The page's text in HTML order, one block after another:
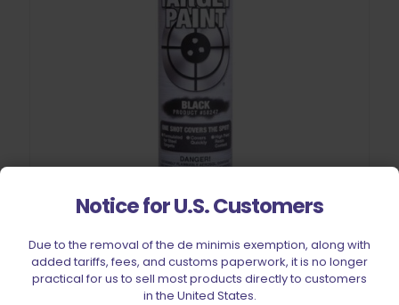
Steel Target Paint Black (1)
$12.99
Notice for U.S. Customers
Due to the removal of the de minimis exemption, along with
added tariffs, fees, and customs paperwork, it is no longer
practical for us to sell most products directly to customers
in the United States.